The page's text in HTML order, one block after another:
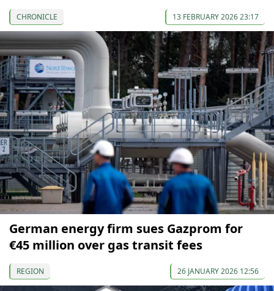
CHRONICLE 13 FEBRUARY 2026 23:17
German energy firm sues Gazprom for
€45 million over gas transit fees
REGION 26 JANUARY 2026 12:56